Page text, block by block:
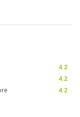
4.2
4.2
4.2